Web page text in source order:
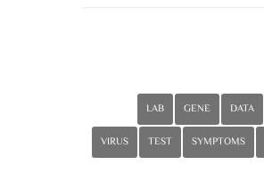
DATA
GENE
LAB
SYMPTOMS
TEST
VIRUS